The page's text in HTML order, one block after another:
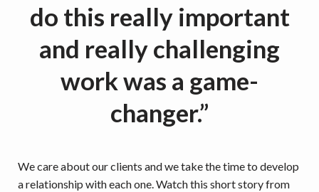
do this really important
and really challenging
work was a game-
changer.”
We care about our clients and we take the time to develop
a relationship with each one. Watch this short story from